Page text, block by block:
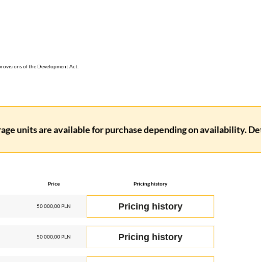
of the Development Act.
units are available for purchase depending on availability.
Price Pricing history
50 000,00 PLN Pricing history
50 000,00 PLN Pricing history